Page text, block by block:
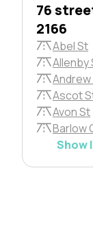
76
2166
Abel St
Allenby
Andrew
Ascot
Avon St
Barlow
Show